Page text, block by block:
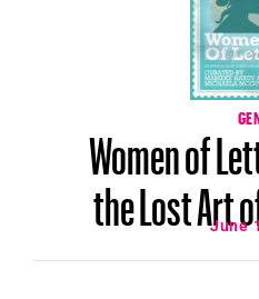
Women of
the Lost Art
June